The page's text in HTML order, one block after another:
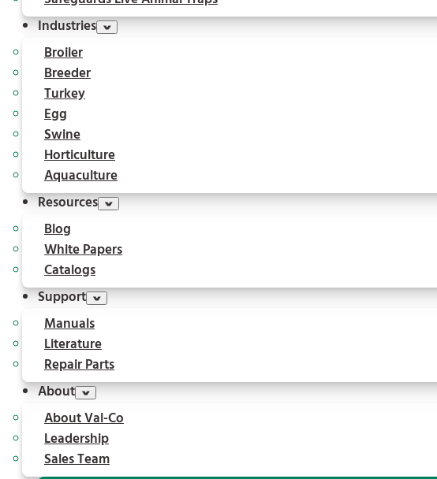
Industries
Broiler
Breeder
Turkey
Egg
Swine
Horticulture
Aquaculture
Resources
Blog
White Papers
Catalogs
Support
Manuals
Literature
Repair Parts
About
About Val-Co
Leadership
Sales Team